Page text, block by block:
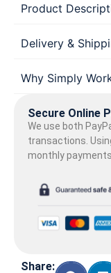
Product
Delivery &
Why Simply
Secure Online
We use both
transactions.
monthly
Share: